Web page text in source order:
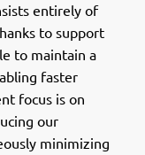
entirely of
to support
to maintain a
faster
focus is on
our
minimizing